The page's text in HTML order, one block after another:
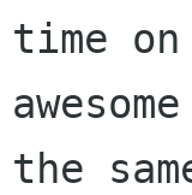
time
the